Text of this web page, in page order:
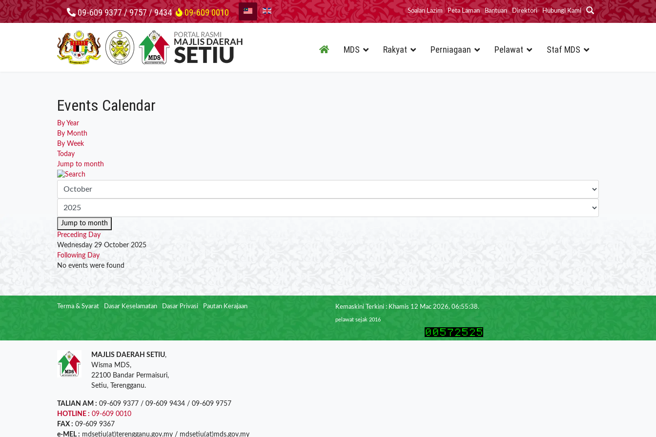
09-609 9377 / 9757 / 9434 09-609 0010 Soalan Lazim Peta Laman Bantuan Direktori Hubungi Kami
MDS Rakyat Perniagaan Pelawat Staf MDS
Events Calendar
By Year
By Month
By Week
Today
Jump to month
Jump to month
Preceding Day
Wednesday 29 October 2025
Following Day
No events were found
Terma & Syarat Dasar Keselamatan Dasar Privasi Pautan Kerajaan Kemaskini Terkini : Khamis 12 Mac 2026, 06:55:38.
pelawat sejak 2016
MAJLIS DAERAH SETIU,
Wisma MDS,
22100 Bandar Permaisuri,
Setiu, Terengganu.
TALIAN AM : 09-609 9377 / 09-609 9434 / 09-609 9757
HOTLINE : 09-609 0010
FAX : 09-609 9367
e-MEL : mdsetiu(at)terengganu.gov.my / mdsetiu(at)mds.gov.my